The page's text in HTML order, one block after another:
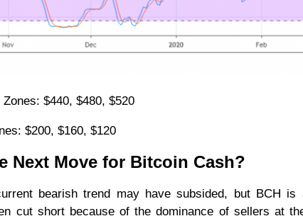
$440, $480, $520
$200, $160, $120
Next Move for Bitcoin Cash?
bearish trend may have subsided, but BCH
cut short because of the dominance of sellers at